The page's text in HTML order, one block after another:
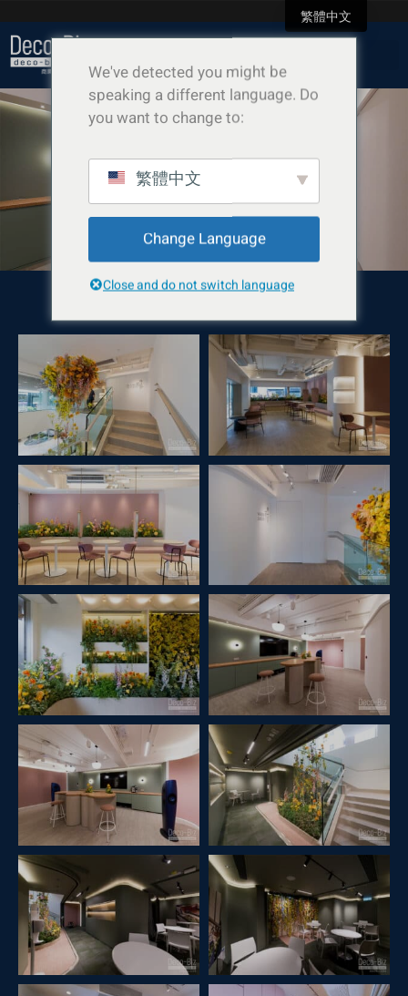
芳菲 Show Flat
We've detected you might be
speaking a different language. Do
you want to change to:
繁體中文
Change Language
Close and do not switch language
繁體中文